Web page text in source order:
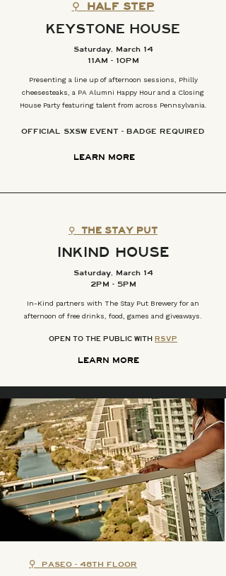
⚲ HALF STEP
KEYSTONE HOUSE
Saturday, March 14
11AM - 10PM
Presenting a line up of afternoon sessions, Philly
cheesesteaks, a PA Alumni Happy Hour and a Closing
House Party featuring talent from across Pennsylvania.
OFFICIAL SXSW EVENT - BADGE REQUIRED
LEARN MORE
⚲ THE STAY PUT
INKIND HOUSE
Saturday, March 14
2PM - 5PM
In-Kind partners with The Stay Put Brewery for an
afternoon of free drinks, food, games and giveaways.
OPEN TO THE PUBLIC WITH RSVP
LEARN MORE
⚲ PASEO - 48TH FLOOR